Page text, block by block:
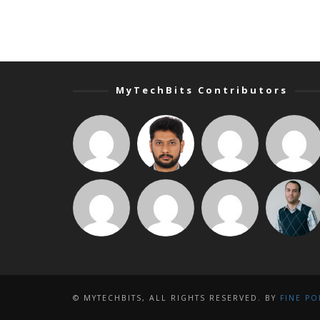
MyTechBits Contributors
© MYTECHBITS, ALL RIGHTS RESERVED. BY FINE